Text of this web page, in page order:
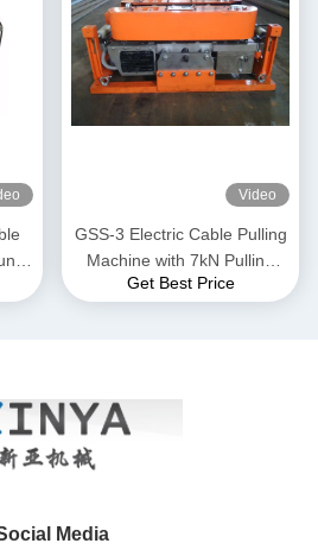
Video
GSS-3 Electric Cable Pulling
Machine with 7kN Pulling
Force, CE Certified &
Get Best Price
Media